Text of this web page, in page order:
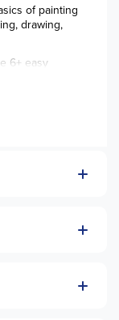
of painting
drawing,
6+ easy
projects feed
play. From